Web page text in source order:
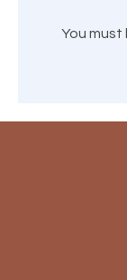
You must